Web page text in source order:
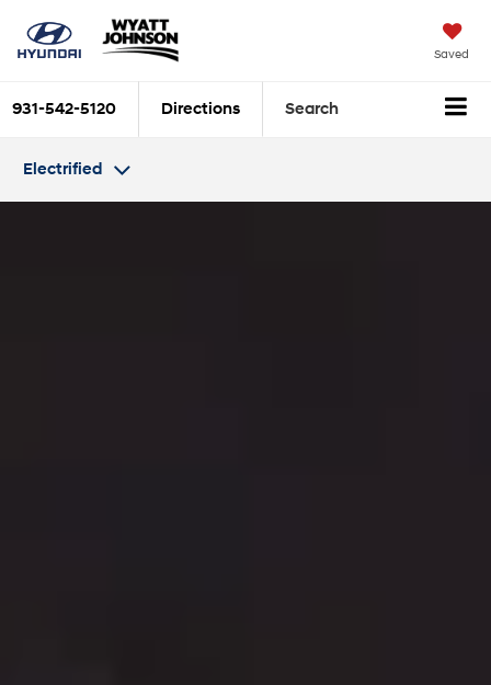
Saved
931-542-5120 Directions Search
Electrified